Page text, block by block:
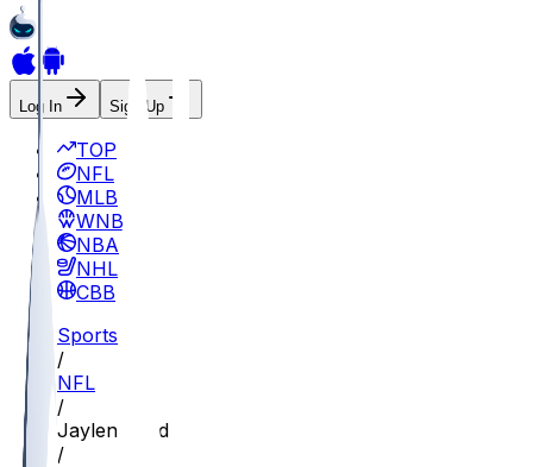
Log In Sign Up
TOP
NFL
MLB
WNBA
NBA
NHL
CBB
Sports
/
NFL
/
Jaylen Reed
/